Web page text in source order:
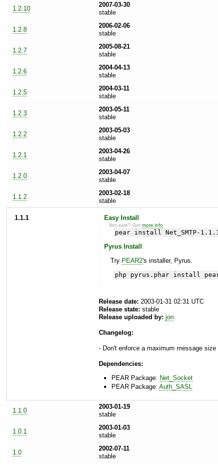
1.2.10
2007-03-30
stable
1.2.8
2006-02-06
stable
1.2.7
2005-08-21
stable
1.2.6
2004-04-13
stable
1.2.5
2004-03-11
stable
1.2.3
2003-05-11
stable
1.2.2
2003-05-03
stable
1.2.1
2003-04-26
stable
1.2.0
2003-04-07
stable
1.1.2
2003-02-18
stable
1.1.1 Easy Install
Not sure? Getmore info
pear install Net_SMTP-
Pyrus Install
Try PEAR2's installer, Pyrus.
php pyrus.phar install
Release date: 2003-01-31 02:31 UTC
Release state: stable
Release uploaded by: jon
Changelog:
- Don't enforce a maximum message
Dependencies:
PEAR Package: Net_Socket
PEAR Package: Auth_SASL
1.1.0
2003-01-19
stable
1.0.1
2003-01-03
stable
1.0
2002-07-11
stable